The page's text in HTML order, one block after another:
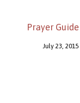
Prayer
July 23, 2015